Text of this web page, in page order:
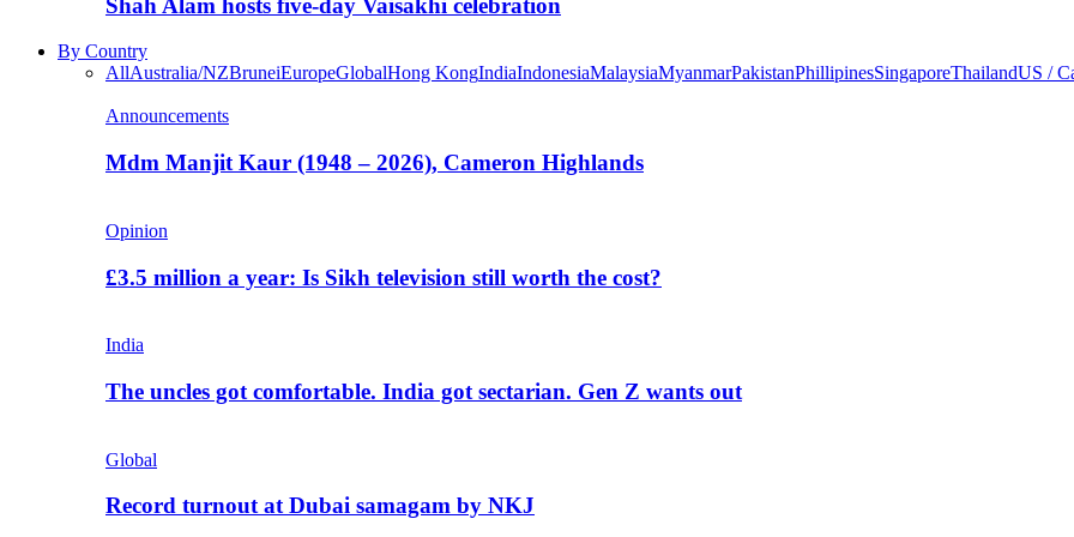
Shah Alam hosts five-day Vaisakhi celebration
By Country
AllAustralia/NZBruneiEuropeGlobalHong KongIndiaIndonesiaMalaysiaMyanmarPakistanPhillipinesSingaporeThailandUS /
Announcements
Mdm Manjit Kaur (1948 – 2026), Cameron Highlands
Opinion
£3.5 million a year: Is Sikh television still worth the cost?
India
The uncles got comfortable. India got sectarian. Gen Z wants out
Global
Record turnout at Dubai samagam by NKJ